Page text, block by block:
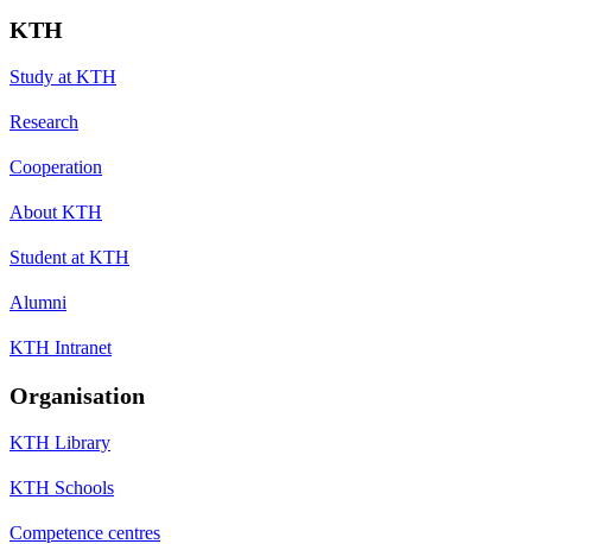
KTH
Study at KTH
Research
Cooperation
About KTH
Student at KTH
Alumni
KTH Intranet
Organisation
KTH Library
KTH Schools
Competence centres